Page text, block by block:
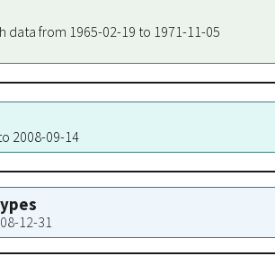
from 1965-02-19 to 1971-11-05
2008-09-14
12-31